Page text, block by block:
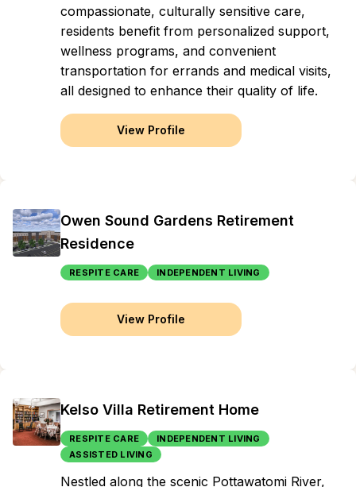
compassionate, culturally sensitive care,
residents benefit from personalized support,
wellness programs, and convenient
transportation for errands and medical visits,
all designed to enhance their quality of life.
View Profile
Owen Sound Gardens Retirement
Residence
RESPITE CARE INDEPENDENT LIVING
View Profile
Kelso Villa Retirement Home
RESPITE CARE
INDEPENDENT LIVING
ASSISTED LIVING
Nestled along the scenic Pottawatomi River,